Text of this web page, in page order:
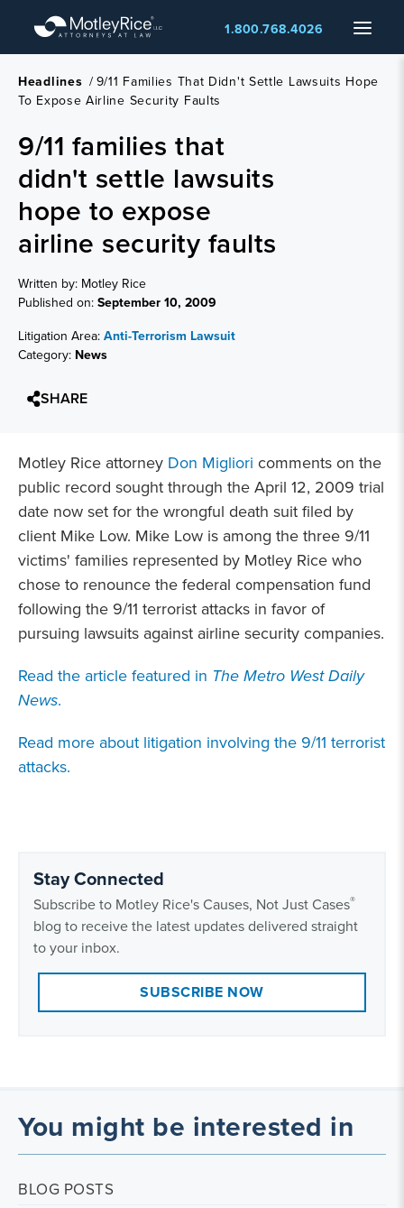
main
content
Menu
1.800.768.4026
Headlines /9/11 Families That Didn't Settle Lawsuits Hope
To Expose Airline Security Faults
9/11 families that
didn't settle lawsuits
hope to expose
airline security faults
Written by: Motley Rice
Published on:September 10, 2009
Litigation Area:Anti-Terrorism Lawsuit
Category: News
SHARE
Motley Rice attorney Don Migliori comments on the
public record sought through the April 12, 2009 trial
date now set for the wrongful death suit filed by
client Mike Low. Mike Low is among the three 9/11
victims' families represented by Motley Rice who
chose to renounce the federal compensation fund
following the 9/11 terrorist attacks in favor of
pursuing lawsuits against airline security companies.
Read the article featured in The Metro West Daily
News.
Read more about litigation involving the 9/11 terrorist
attacks.
Stay Connected
Subscribe to Motley Rice's Causes, Not Just Cases®
blog to receive the latest updates delivered straight
to your inbox.
SUBSCRIBE NOW
You might be interested in
BLOG POSTS